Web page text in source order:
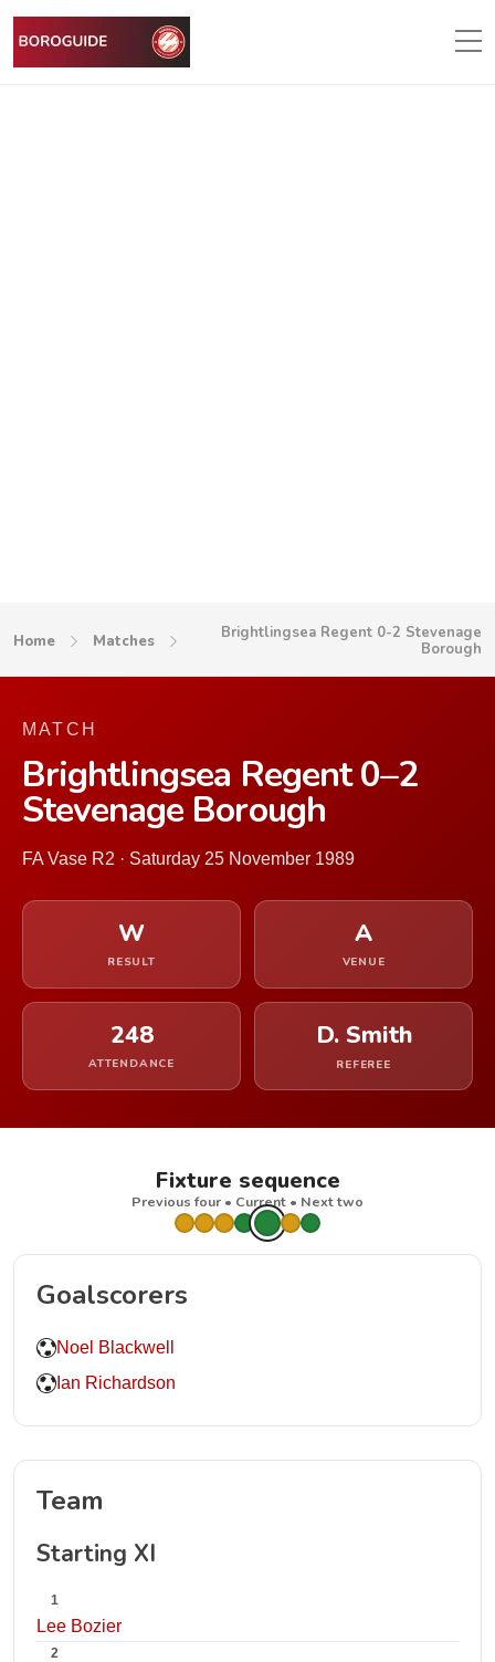
Home Matches
Brightlingsea Regent 0-2 Stevenage
Borough
MATCH
Brightlingsea Regent 0–2
Stevenage Borough
FA Vase R2 · Saturday 25 November 1989
W
RESULT
A
VENUE
248
ATTENDANCE
D. Smith
REFEREE
Fixture sequence
Previous four • Current • Next two
Goalscorers
Noel Blackwell
Ian Richardson
Team
Starting XI
1
Lee Bozier
2